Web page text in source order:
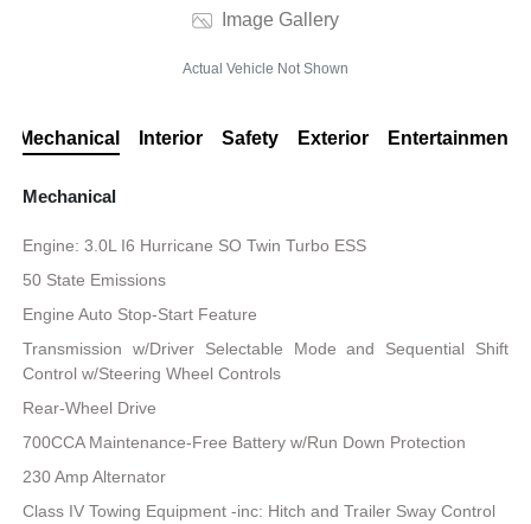
Image Gallery
Actual Vehicle Not Shown
Mechanical Interior Safety Exterior Entertainment
Mechanical
Engine: 3.0L I6 Hurricane SO Twin Turbo ESS
50 State Emissions
Engine Auto Stop-Start Feature
Transmission w/Driver Selectable Mode and Sequential Shift
Control w/Steering Wheel Controls
Rear-Wheel Drive
700CCA Maintenance-Free Battery w/Run Down Protection
230 Amp Alternator
Class IV Towing Equipment -inc: Hitch and Trailer Sway Control